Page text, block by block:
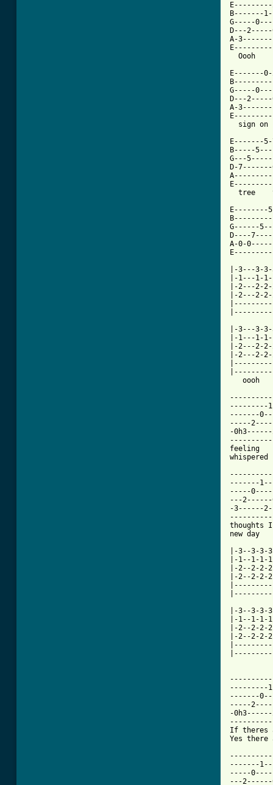
B-------
G-----
D---
A-
Oooh
E-------
G-----
D---
A-
sign on
E-------
B-----
G---
D-
tree
G------
D----
A-0-
|-3---3-
|-1---1-
|-2---2-
|-2---2-
|-3---3-
|-1---1-
|-2---2-
|-2---2-
oooh
---------
-------
-----
-
feeling
-------
-----
---
-3------
new
|-3--3-
|-1--1-
|-2--2-
|-2--2-
|-3--3-
|-1--1-
|-2--2-
|-2--2-
---------
-------
-----
-
If theres
Yes
-------
-----
---